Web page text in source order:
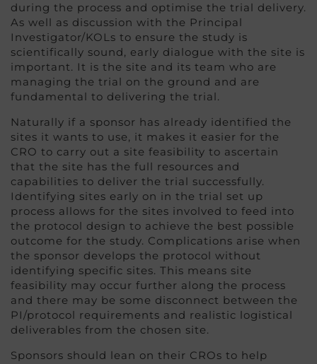
during the process and optimise the trial delivery.
As well as discussion with the Principal
Investigator/KOLs to ensure the study is
scientifically sound, early dialogue with the site is
important. It is the site and its team who are
managing the trial on the ground and are
fundamental to delivering the trial.
Naturally if a sponsor has already identified the
sites it wants to use, it makes it easier for the
CRO to carry out a site feasibility to ascertain
that the site has the full resources and
capabilities to deliver the trial successfully.
Identifying sites early on in the trial set up
process allows for the sites involved to feed into
the protocol design to achieve the best possible
outcome for the study. Complications arise when
the sponsor develops the protocol without
identifying specific sites. This means site
feasibility may occur further along the process
and there may be some disconnect between the
PI/protocol requirements and realistic logistical
deliverables from the chosen site.
Sponsors should lean on their CROs to help